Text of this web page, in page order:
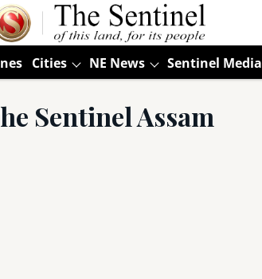
Cities NE News Sentinel Media
Sentinel Assam